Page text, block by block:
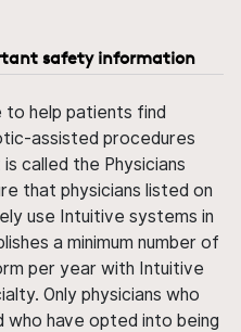
safety information
help patients find
assisted procedures
called the Physicians
that physicians listed on
use Intuitive systems in
a minimum number of
per year with Intuitive
Only physicians who
who have opted into being